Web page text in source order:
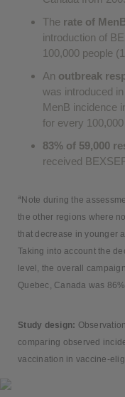
The rate of
introduction of
100,000 people
An outbreak
was introduced
MenB incidence
for every
83% of 59,000
received
aNote during the
the other regions where
that decrease in younger
Taking into account the
level, the overall
Quebec, Canada was
Study design:
comparing observed
vaccination in vaccine-